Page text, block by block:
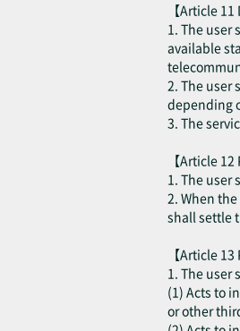
【Article
1. The user
available
2. The user
depending
3. The
【Article
1. The user
2. When
shall settle
【Article
1. The user
(1) Acts to
or other